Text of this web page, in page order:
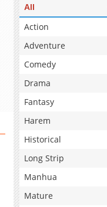
All
Action
Adventure
Comedy
Drama
Fantasy
Harem
Historical
Long Strip
Manhua
Mature